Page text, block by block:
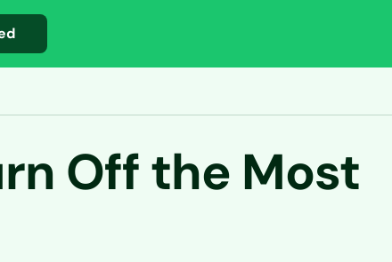
Off the Most